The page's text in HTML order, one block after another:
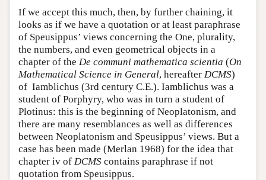
If we accept this much, then, by further chaining, it
looks as if we have a quotation or at least paraphrase
of Speusippus’ views concerning the One, plurality,
the numbers, and even geometrical objects in a
chapter of the De communi mathematica scientia (On
Mathematical Science in General, hereafter DCMS)
of Iamblichus (3rd century C.E.). Iamblichus was a
student of Porphyry, who was in turn a student of
Plotinus: this is the beginning of Neoplatonism, and
there are many resemblances as well as differences
between Neoplatonism and Speusippus’ views. But a
case has been made (Merlan 1968) for the idea that
chapter iv of DCMS contains paraphrase if not
quotation from Speusippus.